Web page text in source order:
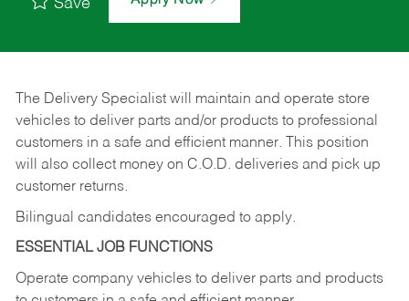
Save
The Delivery Specialist will maintain and operate store
vehicles to deliver parts and/or products to professional
customers in a safe and efficient manner. This position
will also collect money on C.O.D. deliveries and pick up
customer returns.
Bilingual candidates encouraged to apply.
ESSENTIAL JOB FUNCTIONS
Operate company vehicles to deliver parts and products